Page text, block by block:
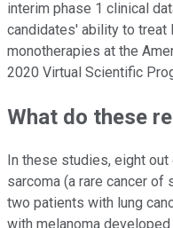
interim phase 1 clinical
candidates' ability to treat
monotherapies at the
2020 Virtual Scientific
What do these
In these studies, eight
sarcoma (a rare cancer
two patients with lung
with melanoma